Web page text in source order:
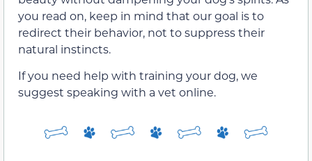
you read on, keep in mind that our goal is to
redirect their behavior, not to suppress their
natural instincts.
If you need help with training your dog, we
suggest speaking with a vet online.